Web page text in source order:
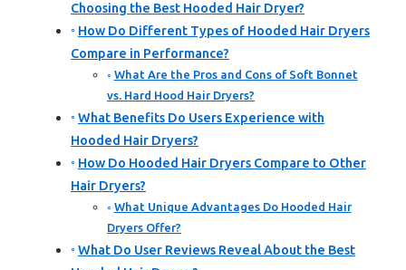
Choosing the Best Hooded Hair Dryer?
How Do Different Types of Hooded Hair Dryers
Compare in Performance?
What Are the Pros and Cons of Soft Bonnet
vs. Hard Hood Hair Dryers?
What Benefits Do Users Experience with
Hooded Hair Dryers?
How Do Hooded Hair Dryers Compare to Other
Hair Dryers?
What Unique Advantages Do Hooded Hair
Dryers Offer?
What Do User Reviews Reveal About the Best